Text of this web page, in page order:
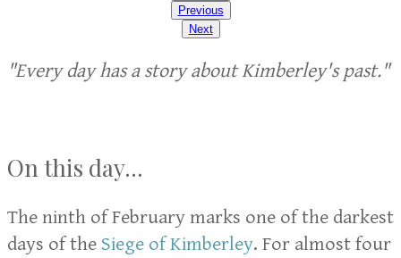
Previous
Next
"Every day has a story about Kimberley's past."
On this day...
The ninth of February marks one of the darkest
days of the Siege of Kimberley. For almost four